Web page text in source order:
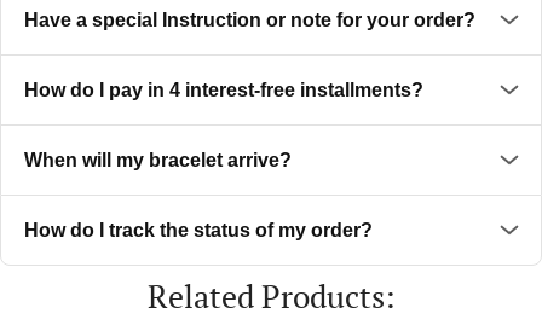
Have a special Instruction or note for your order?
How do I pay in 4 interest-free installments?
When will my bracelet arrive?
How do I track the status of my order?
Related Products: